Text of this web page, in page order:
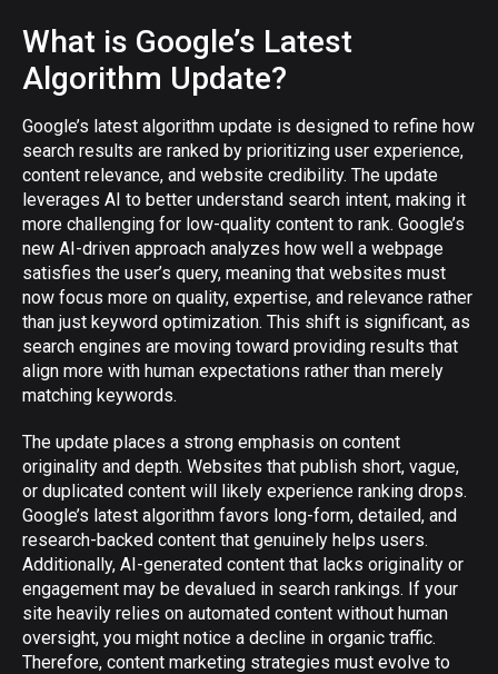
What is Google’s Latest
Algorithm Update?
Google’s latest algorithm update is designed to refine how
search results are ranked by prioritizing user experience,
content relevance, and website credibility. The update
leverages AI to better understand search intent, making it
more challenging for low-quality content to rank. Google’s
new AI-driven approach analyzes how well a webpage
satisfies the user’s query, meaning that websites must
now focus more on quality, expertise, and relevance rather
than just keyword optimization. This shift is significant, as
search engines are moving toward providing results that
align more with human expectations rather than merely
matching keywords.
The update places a strong emphasis on content
originality and depth. Websites that publish short, vague,
or duplicated content will likely experience ranking drops.
Google’s latest algorithm favors long-form, detailed, and
research-backed content that genuinely helps users.
Additionally, AI-generated content that lacks originality or
engagement may be devalued in search rankings. If your
site heavily relies on automated content without human
oversight, you might notice a decline in organic traffic.
Therefore, content marketing strategies must evolve to